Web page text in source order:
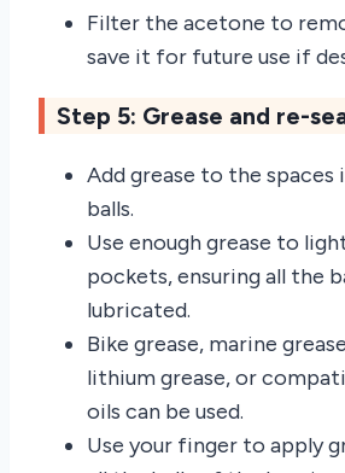
Filter the acetone to
save it for future use if
Step 5: Grease and re-
Add grease to the
balls.
Use enough grease to
pockets, ensuring all the
lubricated.
Bike grease, marine
lithium grease, or
oils can be used.
Use your finger to apply